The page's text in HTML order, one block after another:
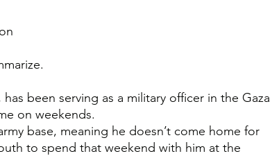
been serving as a military officer in the Gaza
on weekends.
base, meaning he doesn’t come home for
to spend that weekend with him at the